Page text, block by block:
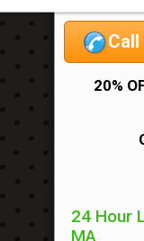
Call
20%
24 Hour
MA